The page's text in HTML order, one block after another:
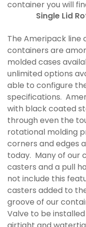
container you will
Single Lid
The Ameripack line
containers are
molded cases
unlimited options
able to configure
specifications.
with black coated
through even the
rotational molding
corners and edges
today. Many of our
casters and a pull
not include this
casters added to
groove of our
Valve to be